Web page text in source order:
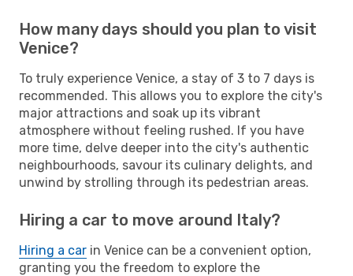
How many days should you plan to visit
Venice?
To truly experience Venice, a stay of 3 to 7 days is
recommended. This allows you to explore the city's
major attractions and soak up its vibrant
atmosphere without feeling rushed. If you have
more time, delve deeper into the city's authentic
neighbourhoods, savour its culinary delights, and
unwind by strolling through its pedestrian areas.
Hiring a car to move around Italy?
Hiring a car in Venice can be a convenient option,
granting you the freedom to explore the